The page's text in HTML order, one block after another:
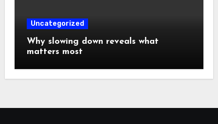
Uncategorized
Why slowing down reveals what
matters most